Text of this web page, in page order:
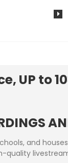
UP to
and
quality